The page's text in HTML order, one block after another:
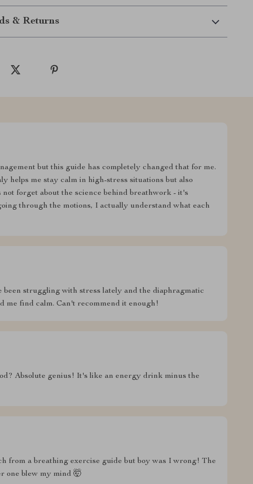
& Returns
but this guide has completely changed that for me.
helps me stay calm in high-stress situations but also
forget about the science behind breathwork - it's
through the motions, I actually understand what each
struggling with stress lately and the diaphragmatic
me find calm. Can't recommend it enough!
Absolute genius! It's like an energy drink minus the
from a breathing exercise guide but boy was I wrong! The
one blew my mind 🤯